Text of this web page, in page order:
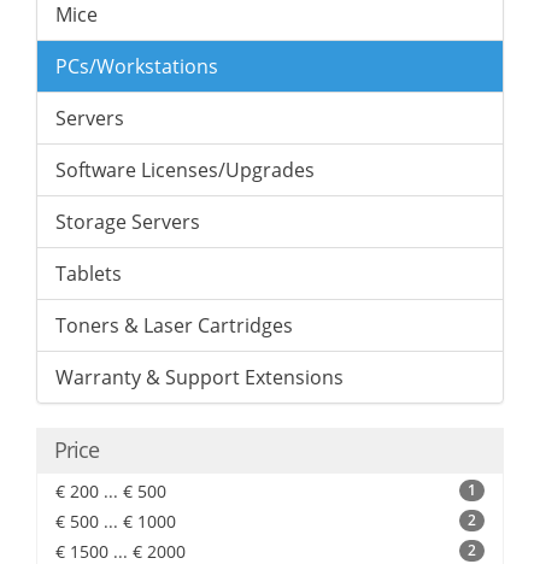
Mice
PCs/Workstations
Servers
Software Licenses/Upgrades
Storage Servers
Tablets
Toners & Laser Cartridges
Warranty & Support Extensions
Price
€ 200 ... € 500 1
€ 500 ... € 1000 2
€ 1500 ... € 2000 2